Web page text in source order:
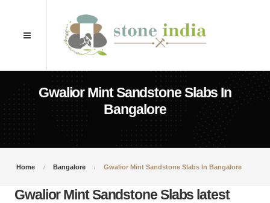
Gwalior Mint Sandstone Slabs In
Bangalore
Home Bangalore Gwalior Mint Sandstone Slabs In Bangalore
Gwalior Mint Sandstone Slabs latest